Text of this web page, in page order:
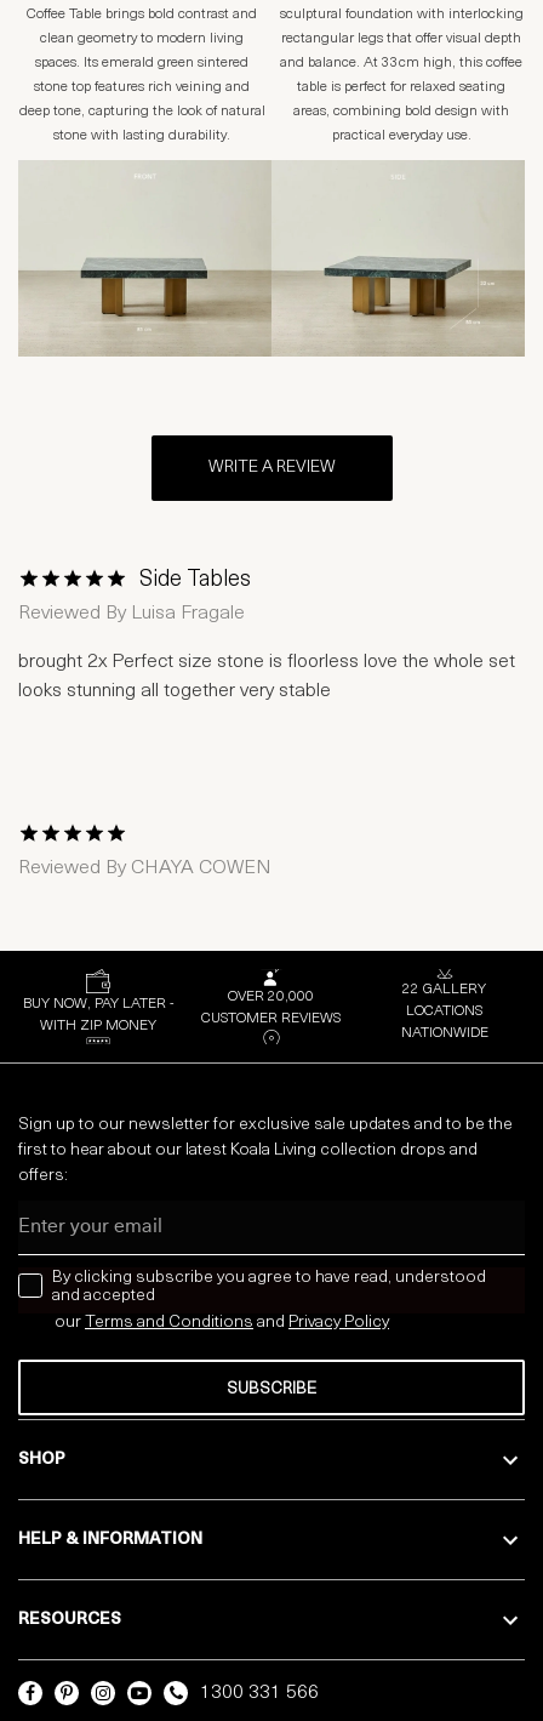
Coffee Table brings bold contrast and
clean geometry to modern living
spaces. Its emerald green sintered
stone top features rich veining and
deep tone, capturing the look of natural
stone with lasting durability.
sculptural foundation with interlocking
rectangular legs that offer visual depth
and balance. At 33cm high, this coffee
table is perfect for relaxed seating
areas, combining bold design with
practical everyday use.
WRITE A REVIEW
1 Star2 Stars
3 Stars4 Stars
5 Stars
Side Tables
Reviewed By Luisa Fragale
brought 2x Perfect size stone is floorless love the whole set
looks stunning all together very stable
1 Star2 Stars
3 Stars4 Stars
5 Stars
Reviewed By CHAYA COWEN
BUY NOW, PAY LATER -
WITH ZIP MONEY
OVER 20,000
CUSTOMER REVIEWS
22 GALLERY
LOCATIONS
NATIONWIDE
SHOP
HELP & INFORMATION
RESOURCES
Sign up to our newsletter for exclusive sale updates and to be the
first to hear about our latest Koala Living collection drops and
offers:
news letter
By clicking subscribe you agree to have read, understood
and accepted
our Terms and Conditions and Privacy Policy
SUBSCRIBE
1300 331 566